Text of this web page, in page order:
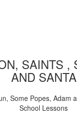
SAINTS ,
AND SANTA
Some Popes, Adam
School Lessons